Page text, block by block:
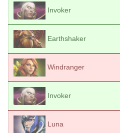
Invoker
Earthshaker
Windranger
Invoker
Luna